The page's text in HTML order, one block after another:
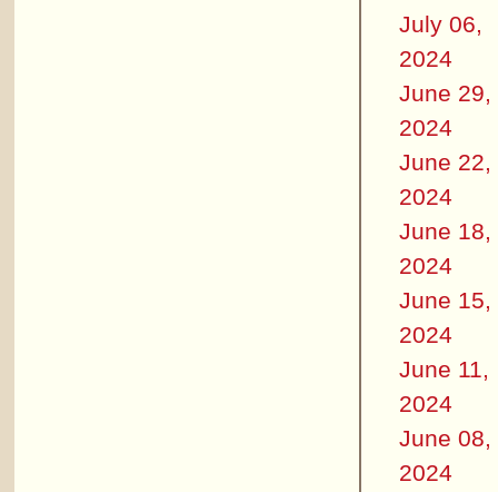
July 06,
2024
June 29,
2024
June 22,
2024
June 18,
2024
June 15,
2024
June 11,
2024
June 08,
2024